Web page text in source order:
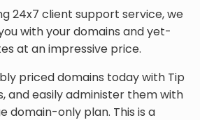
24x7 client support service, we
with your domains and yet-
at an impressive price.
priced domains today with Tip
and easily administer them with
only plan. This is a